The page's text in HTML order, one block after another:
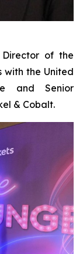
Director of the
with the United
and Senior
& Cobalt.